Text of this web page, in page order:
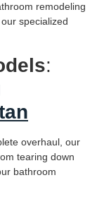
remodeling
specialized
:
overhaul, our
tearing down
bathroom